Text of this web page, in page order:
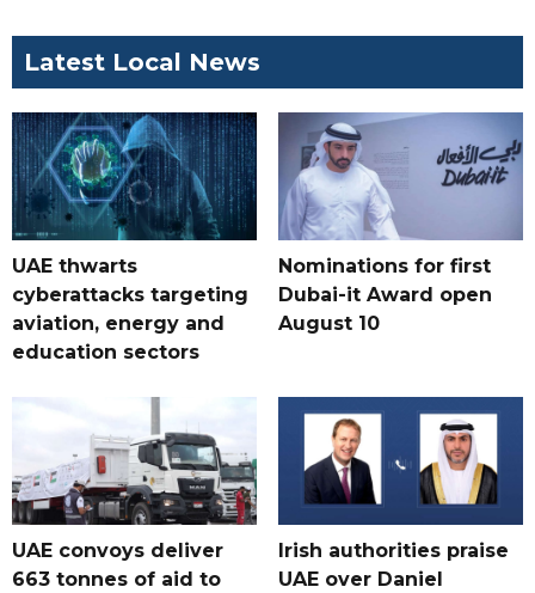
Latest Local News
UAE thwarts
cyberattacks targeting
aviation, energy and
education sectors
Nominations for first
Dubai-it Award open
August 10
UAE convoys deliver
663 tonnes of aid to
Irish authorities praise
UAE over Daniel